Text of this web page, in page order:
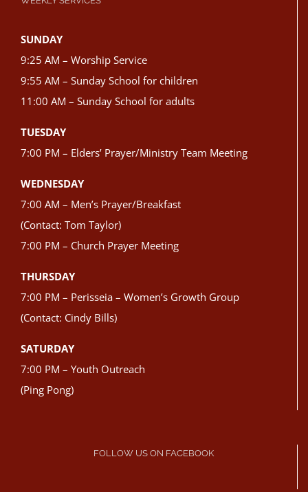
SUNDAY
9:25 AM – Worship Service
9:55 AM – Sunday School for children
11:00 AM – Sunday School for adults
TUESDAY
7:00 PM – Elders’ Prayer/Ministry Team Meeting
WEDNESDAY
7:00 AM – Men’s Prayer/Breakfast
(Contact: Tom Taylor)
7:00 PM – Church Prayer Meeting
THURSDAY
7:00 PM – Perisseia – Women’s Growth Group
(Contact: Cindy Bills)
SATURDAY
7:00 PM – Youth Outreach
(Ping Pong)
FOLLOW US ON FACEBOOK